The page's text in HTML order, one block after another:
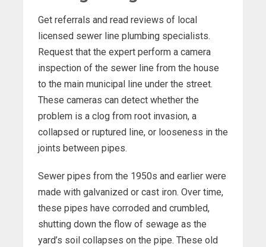
Get referrals and read reviews of local
licensed sewer line plumbing specialists.
Request that the expert perform a camera
inspection of the sewer line from the house
to the main municipal line under the street.
These cameras can detect whether the
problem is a clog from root invasion, a
collapsed or ruptured line, or looseness in the
joints between pipes.
Sewer pipes from the 1950s and earlier were
made with galvanized or cast iron. Over time,
these pipes have corroded and crumbled,
shutting down the flow of sewage as the
yard’s soil collapses on the pipe. These old